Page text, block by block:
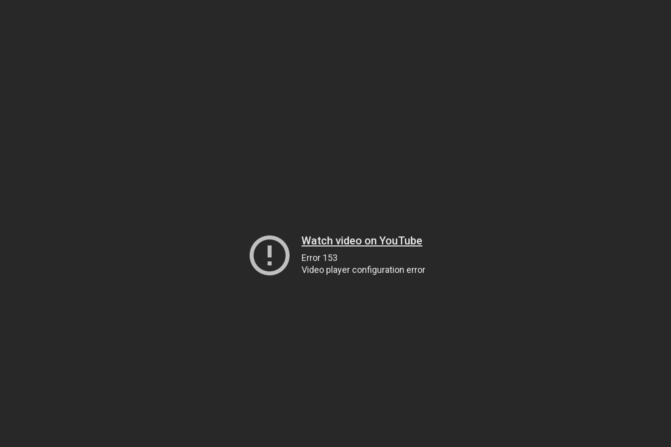
Watch video on YouTube
Error 153
Video player configuration error